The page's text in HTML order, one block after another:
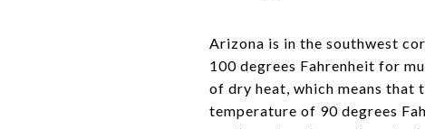
Arizona is in the southwest
100 degrees Fahrenheit for
of dry heat, which means that
temperature of 90 degrees